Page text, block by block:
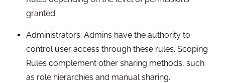
granted.
Administrators: Admins have the authority to
control user access through these rules. Scoping
Rules complement other sharing methods, such
as role hierarchies and manual sharing.